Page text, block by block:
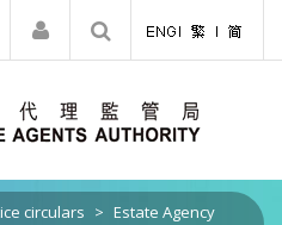
circulars > Estate Agency